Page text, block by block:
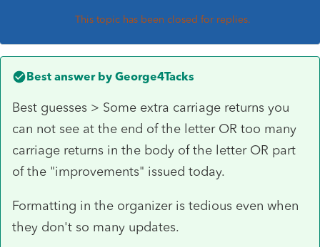
This topic has been closed for replies.
Best answer by George4Tacks
Best guesses > Some extra carriage returns you
can not see at the end of the letter OR too many
carriage returns in the body of the letter OR part
of the "improvements" issued today.
Formatting in the organizer is tedious even when
they don't so many updates.